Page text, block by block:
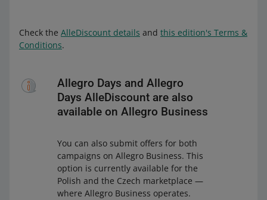
Check the AlleDiscount details and this edition's Terms &
Conditions.
Allegro Days and Allegro
Days AlleDiscount are also
available on Allegro Business
You can also submit offers for both
campaigns on Allegro Business. This
option is currently available for the
Polish and the Czech marketplace —
where Allegro Business operates.